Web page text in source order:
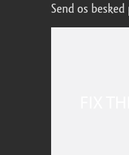
Send os besked